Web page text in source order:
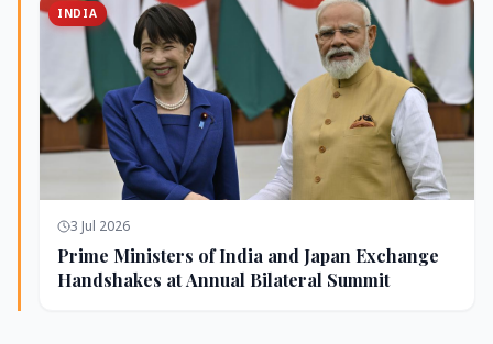
INDIA
3 Jul 2026
Prime Ministers of India and Japan Exchange
Handshakes at Annual Bilateral Summit